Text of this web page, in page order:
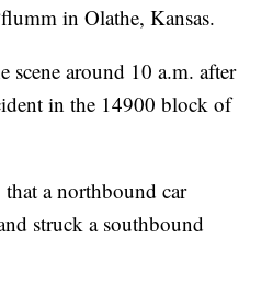
in Olathe, Kansas.
scene around 10 a.m. after
in the 14900 block of
a northbound car
struck a southbound